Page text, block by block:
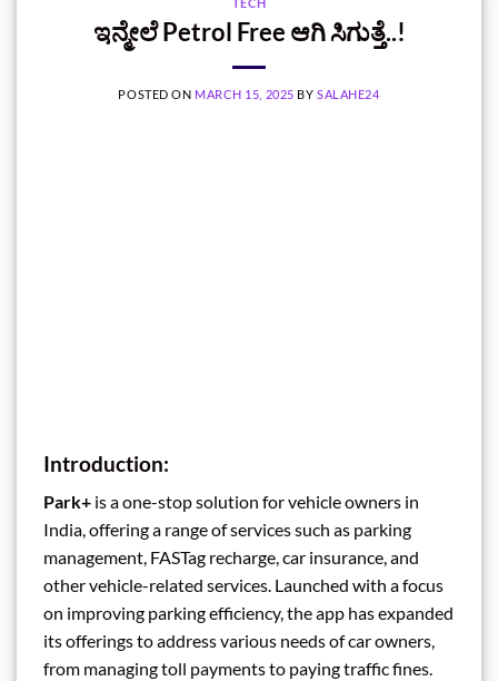
ಇನ್ಮೇಲೆ Petrol Free ಆಗಿ ಸಿಗುತ್ತೆ..!
POSTED ON MARCH 15, 2025 BYSALAHE24
Introduction:
Park+ is a one-stop solution for vehicle owners in
India, offering a range of services such as parking
management, FASTag recharge, car insurance, and
other vehicle-related services. Launched with a focus
on improving parking efficiency, the app has expanded
its offerings to address various needs of car owners,
from managing toll payments to paying traffic fines.